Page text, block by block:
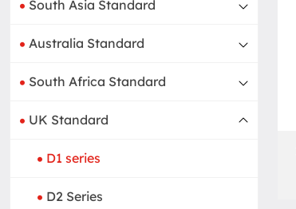
South Asia Standard
Australia Standard
South Africa Standard
UK Standard
D1 series
D2 Series